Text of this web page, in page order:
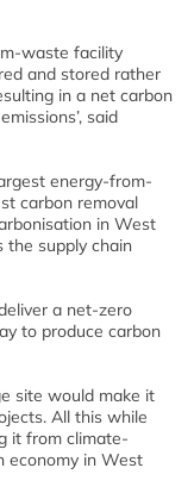
waste facility
and stored rather
in a net carbon
said
energy-from-
carbon removal
in West
the supply chain
a net-zero
to produce carbon
site would make it
All this while
it from climate-
economy in West